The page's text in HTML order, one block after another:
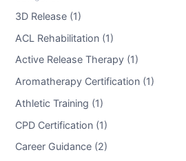
3D Release (1)
ACL Rehabilitation (1)
Active Release Therapy (1)
Aromatherapy Certification (1)
Athletic Training (1)
CPD Certification (1)
Career Guidance (2)